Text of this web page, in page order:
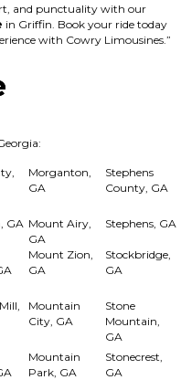
and punctuality with our
in Griffin. Book your ride today
with Cowry Limousines.”
Morganton,
GA
Stephens
County, GA
GA Mount Airy,
GA
Stephens, GA
Mount Zion,
GA
Stockbridge,
GA
Mountain
City, GA
Stone
Mountain,
GA
Mountain
Park, GA
Stonecrest,
GA